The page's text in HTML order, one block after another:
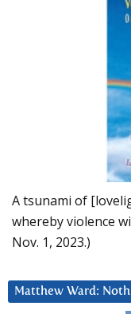
A tsunami of
whereby violence
Nov. 1, 2023.)
Matthew Ward: